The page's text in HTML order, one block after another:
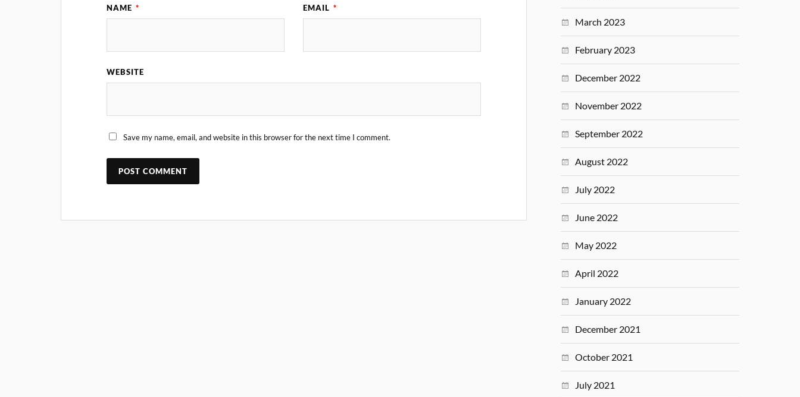
NAME * EMAIL *
WEBSITE
Save my name, email, and website in this browser for the next time I comment.
March 2023
February 2023
December 2022
November 2022
September 2022
August 2022
July 2022
June 2022
May 2022
April 2022
January 2022
December 2021
October 2021
July 2021